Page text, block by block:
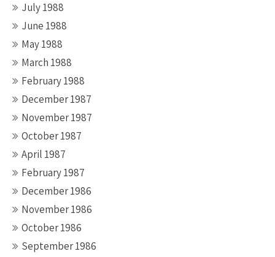
July 1988
June 1988
May 1988
March 1988
February 1988
December 1987
November 1987
October 1987
April 1987
February 1987
December 1986
November 1986
October 1986
September 1986